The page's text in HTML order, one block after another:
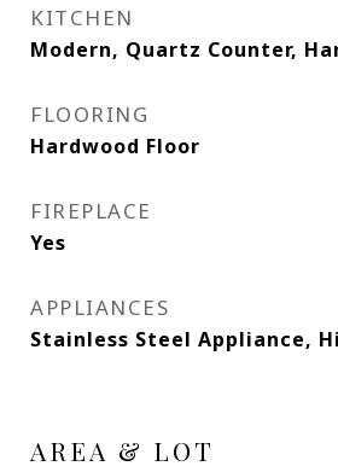
KITCHEN
Modern, Quartz Counter,
FLOORING
Hardwood Floor
FIREPLACE
Yes
APPLIANCES
Stainless Steel Appliance,
AREA & LOT